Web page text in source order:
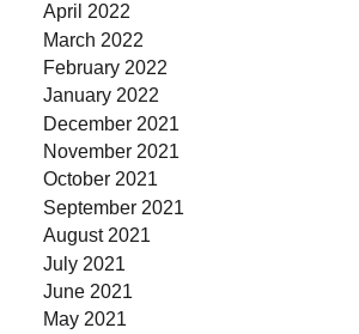
April 2022
March 2022
February 2022
January 2022
December 2021
November 2021
October 2021
September 2021
August 2021
July 2021
June 2021
May 2021